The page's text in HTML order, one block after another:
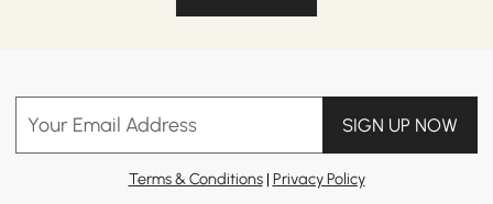
Your Email Address SIGN UP NOW
Terms & Conditions| Privacy Policy